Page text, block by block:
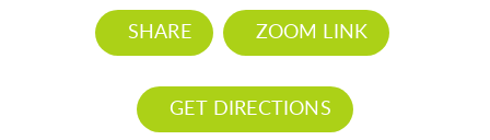
SHARE ZOOM LINK
GET DIRECTIONS